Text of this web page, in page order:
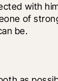
with
of
be.